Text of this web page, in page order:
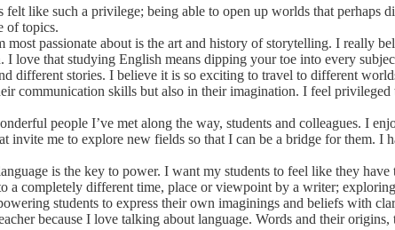
like such a privilege; being able to open up worlds that perhaps
of topics.
passionate about is the art and history of storytelling. I really
love that studying English means dipping your toe into every
different stories. I believe it is so exciting to travel to different
communication skills but also in their imagination. I feel
people I’ve met along the way, students and colleagues. I
invite me to explore new fields so that I can be a bridge for them. I
is the key to power. I want my students to feel like they
a completely different time, place or viewpoint by a writer;
students to express their own imaginings and beliefs with
because I love talking about language. Words and their